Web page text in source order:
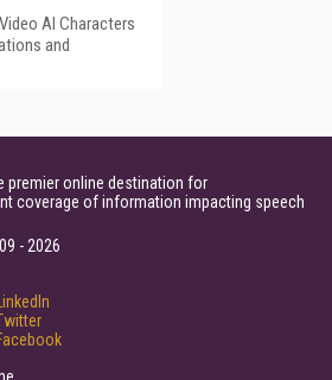
AI Characters
and
premier online destination for
coverage of information impacting speech
- 2026